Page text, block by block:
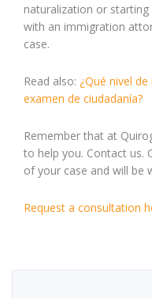
naturalization or
with an immigration
case.
Read also: ¿Qué nivel
examen de ciudadanía?
Remember that at
to help you. Contact us.
of your case and will be
Request a consultation